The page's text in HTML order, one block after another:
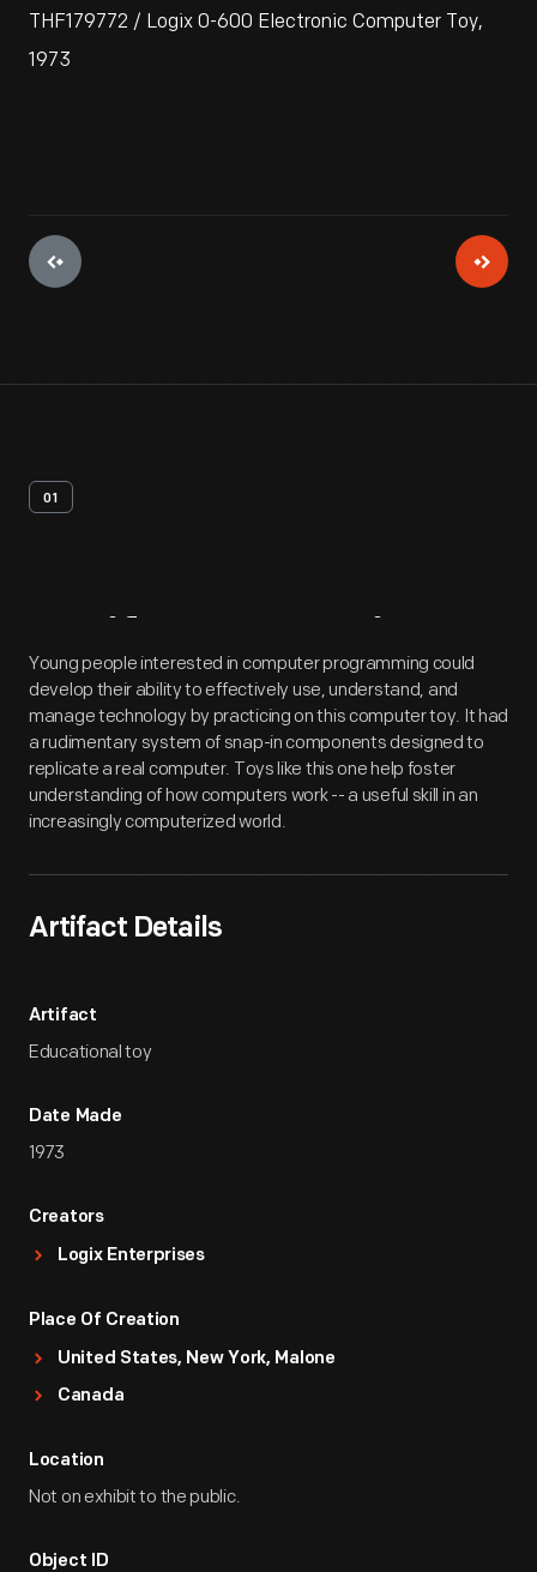
THF179772 / Logix 0-600 Electronic Computer Toy,
1973
01
Artifact Overview
Young people interested in computer programming could
develop their ability to effectively use, understand, and
manage technology by practicing on this computer toy. It had
a rudimentary system of snap-in components designed to
replicate a real computer. Toys like this one help foster
understanding of how computers work -- a useful skill in an
increasingly computerized world.
Artifact Details
Artifact
Educational toy
Date Made
1973
Creators
Logix Enterprises
Place Of Creation
United States, New York, Malone
Canada
Location
Not on exhibit to the public.
Object ID